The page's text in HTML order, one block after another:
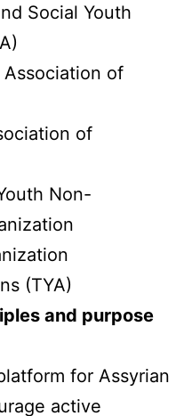
Social Youth
Association of
of
Non-
(TYA)
and purpose
for Assyrian
active